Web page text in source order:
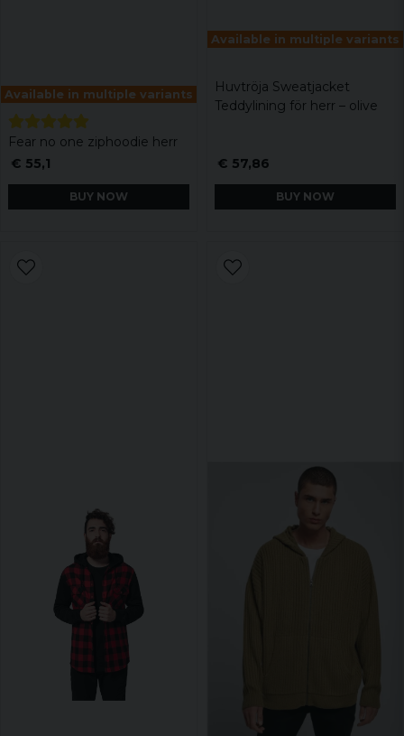
Available in multiple variants
Fear no one ziphoodie herr
€ 55,1
BUY NOW
Available in multiple variants
Huvtröja Sweatjacket
Teddylining för herr – olive
€ 57,86
BUY NOW